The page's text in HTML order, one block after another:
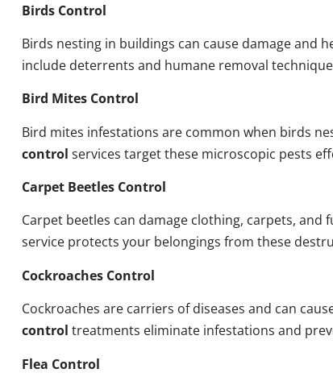
Birds Control
Birds nesting in buildings can cause damage and
include deterrents and humane removal
Bird Mites Control
Bird mites infestations are common when birds
control services target these microscopic pests
Carpet Beetles Control
Carpet beetles can damage clothing, carpets, and
service protects your belongings from these
Cockroaches Control
Cockroaches are carriers of diseases and can
control treatments eliminate infestations and
Flea Control